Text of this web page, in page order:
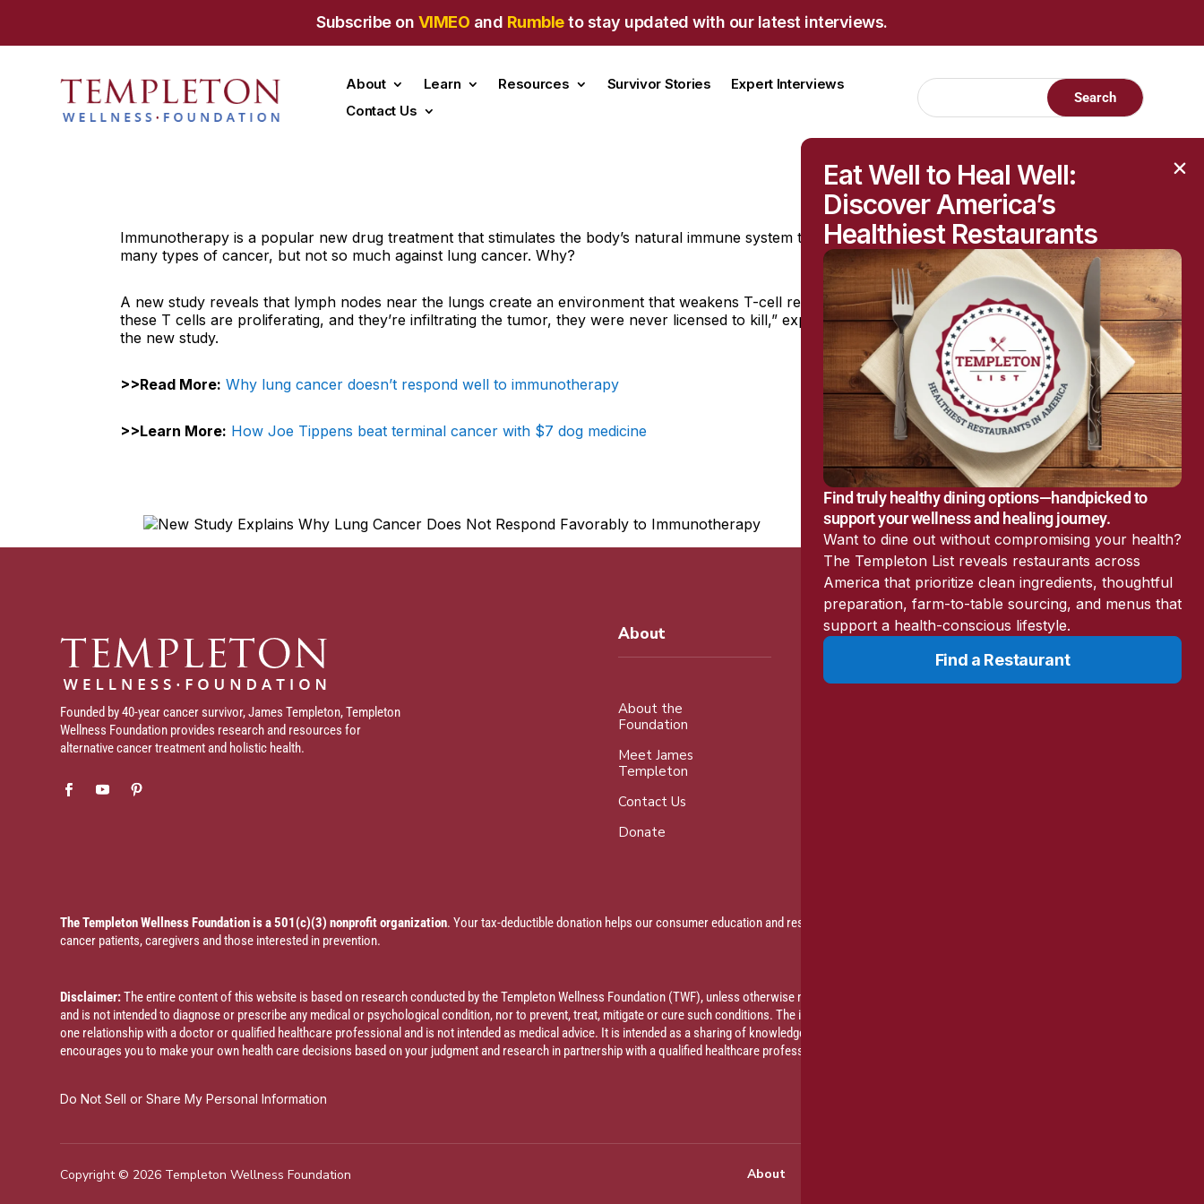
Subscribe on VIMEO and Rumbleto stay updated with our latest interviews.
About Learn Resources Survivor Stories
Expert Interviews
Contact Us
Immunotherapy is a popular new drug treatment that stimulates the body’s natural immune system to attack tumors. It is effective against
many types of cancer, but not so much against lung cancer. Why?
A new study reveals that lymph nodes near the lungs create an environment that weakens T-cell responses to tumors. “Despite the fact that
these T cells are proliferating, and they’re infiltrating the tumor, they were never licensed to kill,” explains Stefani Spranger, senior author of
the new study.
>>Read More: Why lung cancer doesn’t respond well to immunotherapy
>>Learn More: HowJoe Tippens beat terminal cancer with $7 dog medicine
Founded by 40-year cancer survivor, James Templeton, Templeton
Wellness Foundation provides research and resources for
alternative cancer treatment and holistic health.
About
About the
Foundation
Meet James
Templeton
Contact Us
Donate
Resources Learn
The Templeton Wellness Foundation is a 501(c)(3) nonprofit organization. Your tax-deductible donation helps our consumer education and research efforts that promote an integrative approach to healing for
cancer patients, caregivers and those interested in prevention.
Disclaimer:The entire content of this website is based on research conducted by the Templeton Wellness Foundation (TWF), unless otherwise noted. The information is presented for educational purposes only
and is not intended to diagnose or prescribe any medical or psychological condition, nor to prevent, treat, mitigate or cure such conditions. The information contained herein is not intended to replace a one-on-
one relationship with a doctor or qualified healthcare professional and is not intended as medical advice. It is intended as a sharing of knowledge and information based on research and experience. TWF
encourages you to make your own health care decisions based on your judgment and research in partnership with a qualified healthcare professional.
Do Not Sell or Share My Personal Information
Copyright © 2026 Templeton Wellness Foundation About
Eat Well to Heal Well:
Discover America’s
Healthiest Restaurants
Find truly healthy dining options—handpicked to
support your wellness and healing journey.
Want to dine out without compromising your health?
The Templeton List reveals restaurants across
America that prioritize clean ingredients, thoughtful
preparation, farm-to-table sourcing, and menus that
support a health-conscious lifestyle.
Find a Restaurant